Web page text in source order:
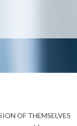
OF THEMSELVES